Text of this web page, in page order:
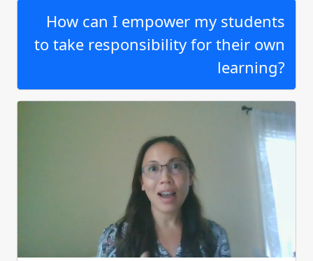
How can I empower my students
to take responsibility for their own
learning?